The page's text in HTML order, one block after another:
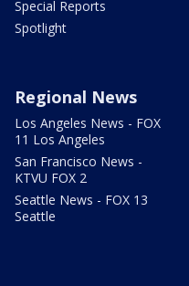
Special Reports
Spotlight
Regional News
Los Angeles News - FOX
11 Los Angeles
San Francisco News -
KTVU FOX 2
Seattle News - FOX 13
Seattle